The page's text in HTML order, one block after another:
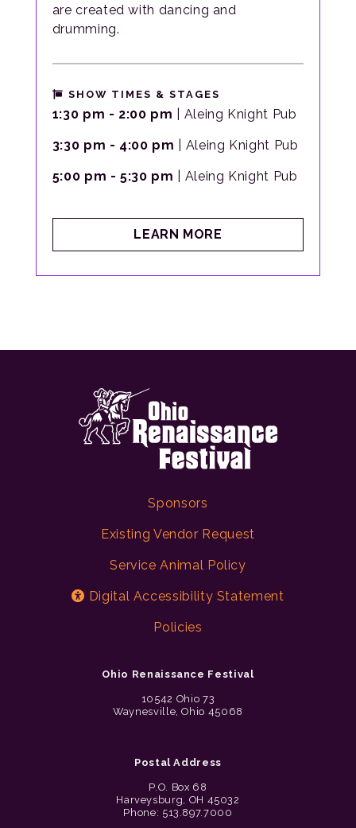
are created with dancing and
drumming.
SHOW TIMES & STAGES
1:30 pm - 2:00 pm | Aleing Knight Pub
3:30 pm - 4:00 pm | Aleing Knight Pub
5:00 pm - 5:30 pm | Aleing Knight Pub
LEARN MORE
RAMBLING
RHYTHMS
Sponsors
Existing Vendor Request
Service Animal Policy
Digital Accessibility Statement
Policies
Ohio Renaissance Festival
10542 Ohio 73
Waynesville, Ohio 45068
Postal Address
P.O. Box 68
Harveysburg, OH 45032
Phone: 513.897.7000